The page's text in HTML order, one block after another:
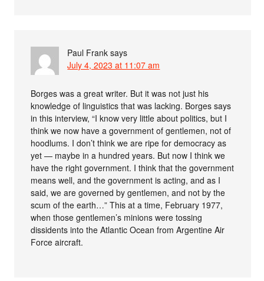
Paul Frank says
July 4, 2023 at 11:07 am
Borges was a great writer. But it was not just his
knowledge of linguistics that was lacking. Borges says
in this interview, “I know very little about politics, but I
think we now have a government of gentlemen, not of
hoodlums. I don’t think we are ripe for democracy as
yet — maybe in a hundred years. But now I think we
have the right government. I think that the government
means well, and the government is acting, and as I
said, we are governed by gentlemen, and not by the
scum of the earth…” This at a time, February 1977,
when those gentlemen’s minions were tossing
dissidents into the Atlantic Ocean from Argentine Air
Force aircraft.